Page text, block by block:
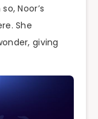
Noor’s
She
giving